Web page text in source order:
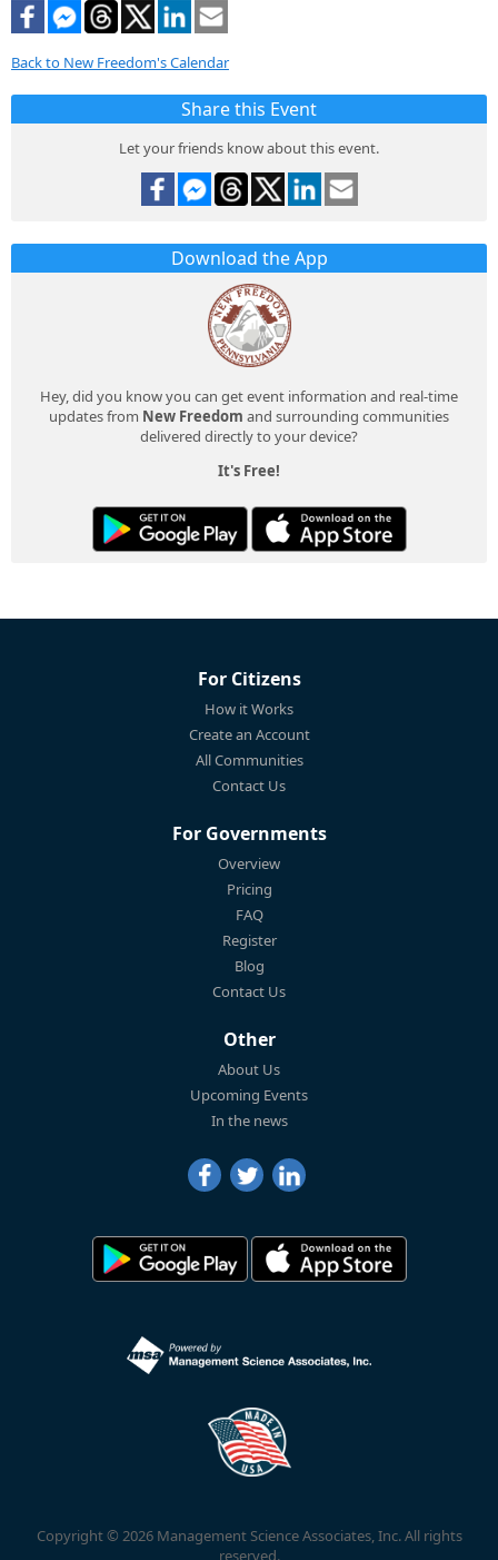
Back to New Freedom's Calendar
Share this Event
Let your friends know about this event.
Download the App
Hey, did you know you can get event information and real-time
updates from New Freedom and surrounding communities
delivered directly to your device?
It's Free!
For Citizens
How it Works
Create an Account
All Communities
Contact Us
For Governments
Overview
Pricing
FAQ
Register
Blog
Contact Us
Other
About Us
Upcoming Events
In the news
Copyright © 2026 Management Science Associates, Inc. All rights
reserved.